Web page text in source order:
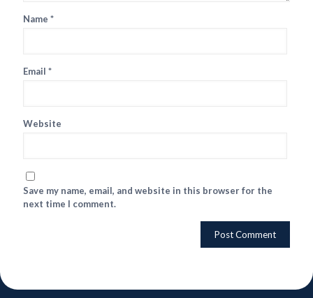
Name *
Email *
Website
Save my name, email, and website in this browser for the
next time I comment.